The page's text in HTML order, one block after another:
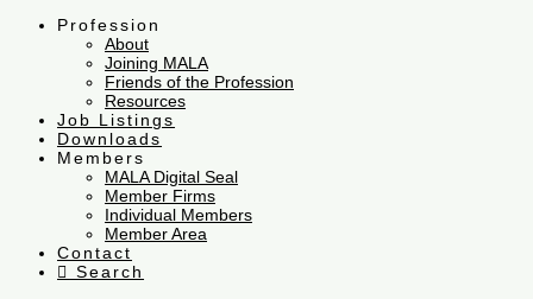
Profession
About
Joining MALA
Friends of the Profession
Resources
Job Listings
Downloads
Members
MALA Digital Seal
Member Firms
Individual Members
Member Area
Contact
Search